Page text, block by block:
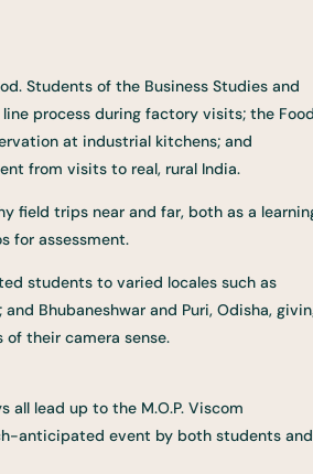
Students of the Business Studies and
process during factory visits; the
at industrial kitchens; and
from visits to real, rural India.
field trips near and far, both as a
for assessment.
students to varied locales such as
Bhubaneshwar and Puri, Odisha,
their camera sense.
all lead up to the M.O.P. Viscom
anticipated event by both students and